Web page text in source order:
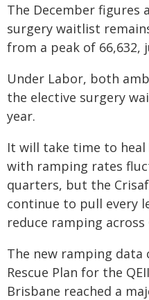
The December figures
surgery waitlist
from a peak of
Under Labor, both
the elective surgery
year.
It will take time to heal
with ramping rates
quarters, but the
continue to pull every
reduce ramping across
The new ramping data
Rescue Plan for the
Brisbane reached a